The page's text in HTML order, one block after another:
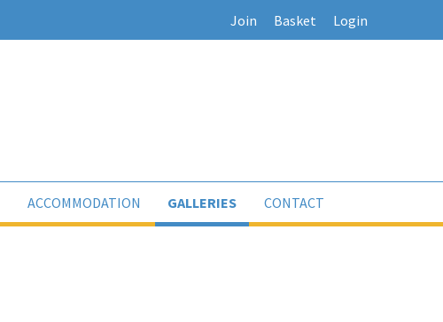
Join Basket Login
ACCOMMODATION GALLERIES CONTACT